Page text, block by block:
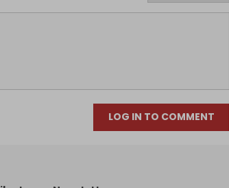
LOG IN TO COMMENT